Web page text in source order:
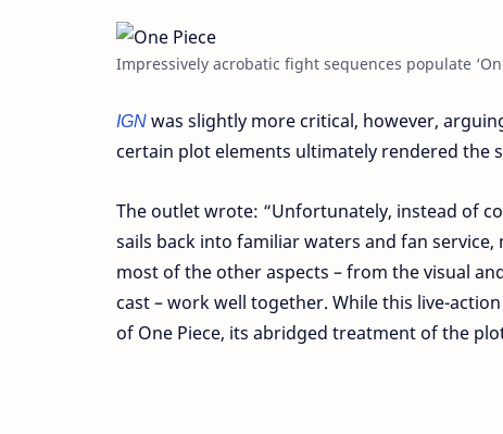
Impressively acrobatic fight sequences populate
IGNwas slightly more critical, however,
certain plot elements ultimately rendered the
The outlet wrote: “Unfortunately, instead of
sails back into familiar waters and fan
most of the other aspects – from the visual
cast – work well together. While this live-
of One Piece, its abridged treatment of the